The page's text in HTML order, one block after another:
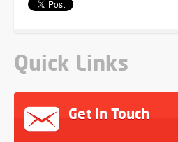
Quick Links
Get In Touch